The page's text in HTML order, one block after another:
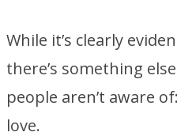
While it’s clearly
there’s something
people aren’t aware
love.